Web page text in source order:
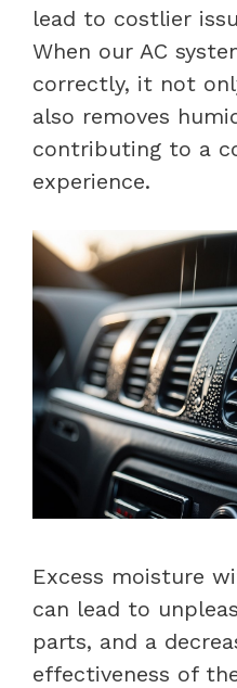
lead to costlier
When our AC
correctly, it not
also removes
contributing to a
experience.
Excess moisture
can lead to
parts, and a
effectiveness of